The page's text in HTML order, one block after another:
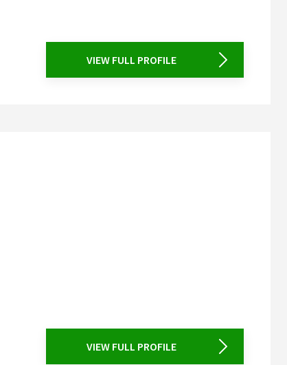
VIEW FULL PROFILE
VIEW FULL PROFILE